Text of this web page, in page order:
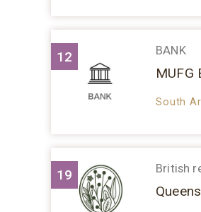
12 BANK
MUFG
South
19 British